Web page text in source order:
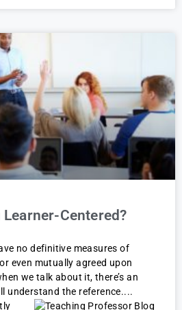
Centered?
no definitive measures of
even mutually agreed upon
we talk about it, there’s an
understand the reference.